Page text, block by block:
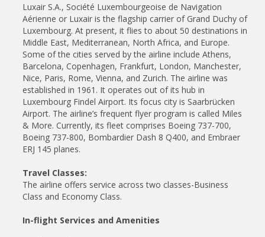
Luxair S.A., Société Luxembourgeoise de Navigation
Aérienne or Luxair is the flagship carrier of Grand Duchy of
Luxembourg. At present, it flies to about 50 destinations in
Middle East, Mediterranean, North Africa, and Europe.
Some of the cities served by the airline include Athens,
Barcelona, Copenhagen, Frankfurt, London, Manchester,
Nice, Paris, Rome, Vienna, and Zurich. The airline was
established in 1961. It operates out of its hub in
Luxembourg Findel Airport. Its focus city is Saarbrücken
Airport. The airline’s frequent flyer program is called Miles
& More. Currently, its fleet comprises Boeing 737-700,
Boeing 737-800, Bombardier Dash 8 Q400, and Embraer
ERJ 145 planes.
Travel Classes:
The airline offers service across two classes-Business
Class and Economy Class.
In-flight Services and Amenities